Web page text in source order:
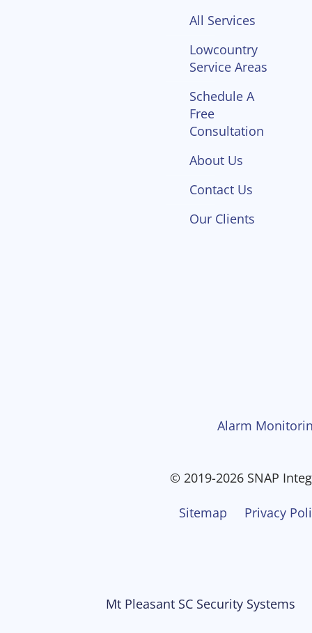
All Services
Lowcountry
Service Areas
Schedule A
Free
Consultation
About Us
Contact Us
Our Clients
Alarm
© 2019-2026 SNAP
Sitemap Privacy
Mt Pleasant SC Security Systems